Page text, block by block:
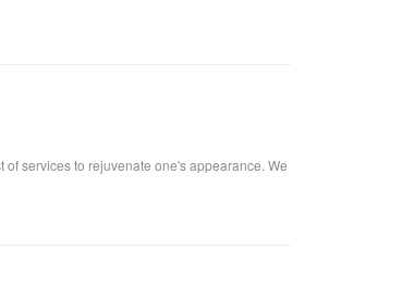
services to rejuvenate one's appearance. We